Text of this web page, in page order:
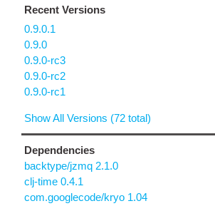
Recent Versions
0.9.0.1
0.9.0
0.9.0-rc3
0.9.0-rc2
0.9.0-rc1
Show All Versions (72 total)
Dependencies
backtype/jzmq 2.1.0
clj-time 0.4.1
com.googlecode/kryo 1.04